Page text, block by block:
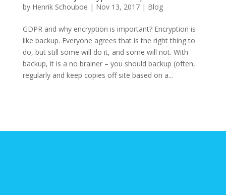
by Henrik Schouboe | Nov 13, 2017| Blog
GDPR and why encryption is important? Encryption is
like backup. Everyone agrees that is the right thing to
do, but still some will do it, and some will not. With
backup, it is a no brainer – you should backup (often,
regularly and keep copies off site based on a...